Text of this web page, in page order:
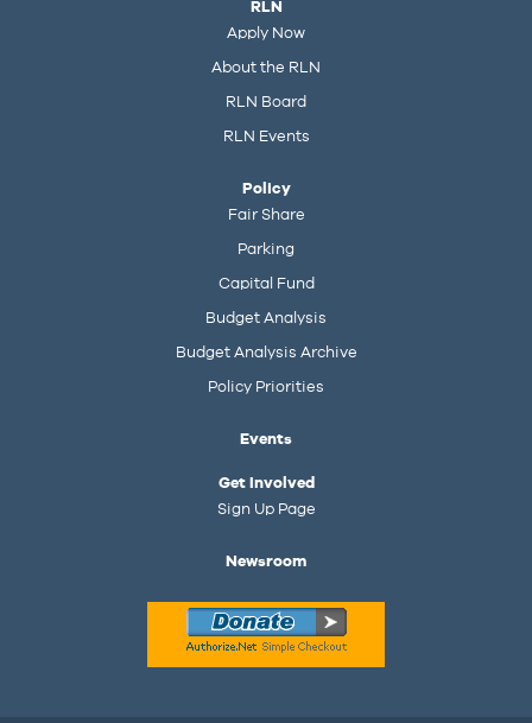
RLN
Apply Now
About the RLN
RLN Board
RLN Events
Policy
Fair Share
Parking
Capital Fund
Budget Analysis
Budget Analysis Archive
Policy Priorities
Events
Get Involved
Sign Up Page
Newsroom